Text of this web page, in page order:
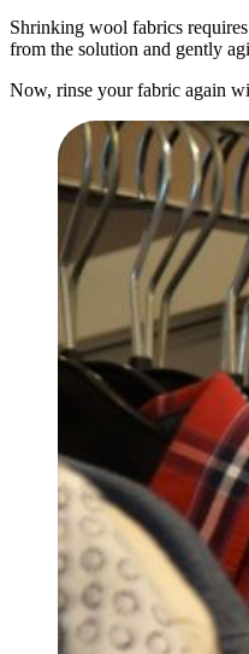
Shrinking wool fabrics
from the solution and gently
Now, rinse your fabric again